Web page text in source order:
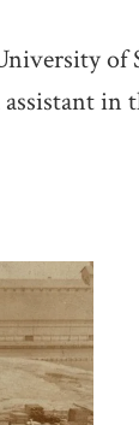
of
assistant in